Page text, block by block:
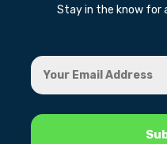
Stay in the know for